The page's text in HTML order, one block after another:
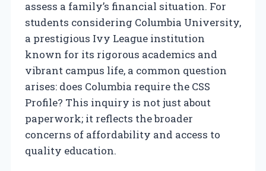
assess a family’s financial situation. For
students considering Columbia University,
a prestigious Ivy League institution
known for its rigorous academics and
vibrant campus life, a common question
arises: does Columbia require the CSS
Profile? This inquiry is not just about
paperwork; it reflects the broader
concerns of affordability and access to
quality education.